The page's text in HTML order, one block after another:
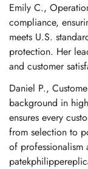
Emily C.,
compliance,
meets U.S.
protection. Her
and customer
Daniel P.,
background in
ensures every
from selection to
of professionalism